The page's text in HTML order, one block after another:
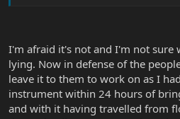
I'm afraid it's not and I'm not sure
lying. Now in defense of the
leave it to them to work on as I
instrument within 24 hours of
and with it having travelled from